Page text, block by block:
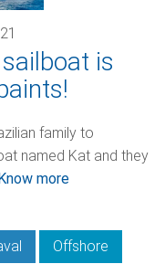
is
family to
named Kat and they
Know more
Offshore